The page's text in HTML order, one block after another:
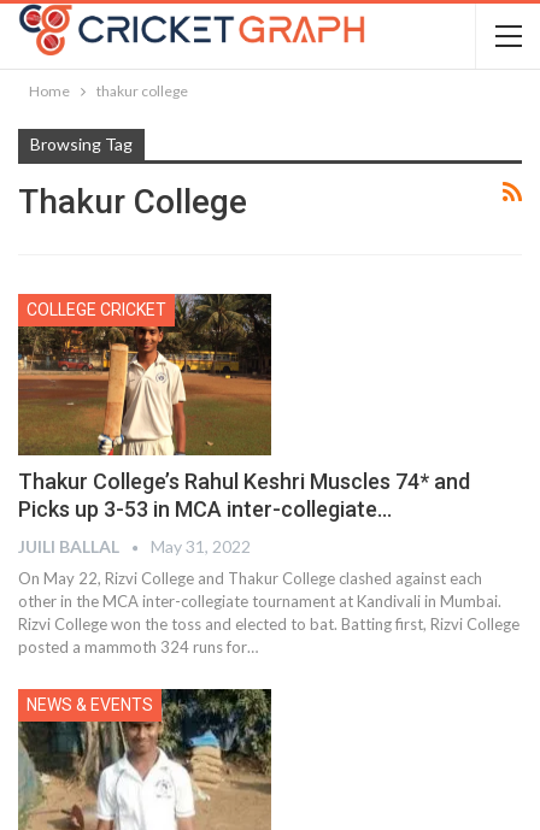
Home thakur college
Browsing Tag
Thakur College
COLLEGE CRICKET
Thakur College’s Rahul Keshri Muscles 74* and
Picks up 3-53 in MCA inter-collegiate…
JUILI BALLAL May 31, 2022
On May 22, Rizvi College and Thakur College clashed against each
other in the MCA inter-collegiate tournament at Kandivali in Mumbai.
Rizvi College won the toss and elected to bat. Batting first, Rizvi College
posted a mammoth 324 runs for…
NEWS & EVENTS